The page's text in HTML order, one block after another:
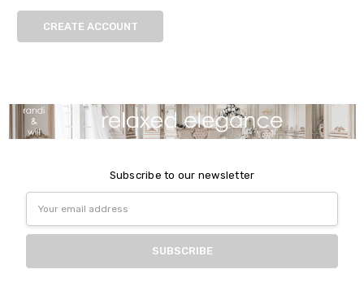
CREATE ACCOUNT
Subscribe to our newsletter
Address